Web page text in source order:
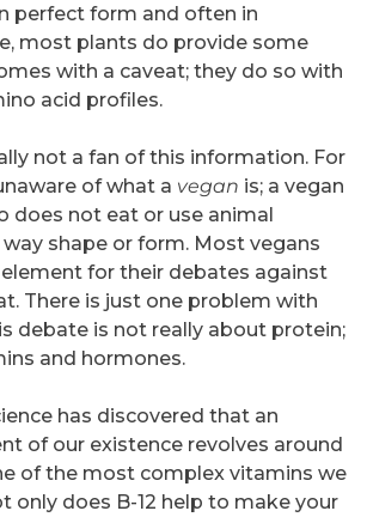
perfect form and often in
most plants do provide some
with a caveat; they do so with
acid profiles.
not a fan of this information. For
of what a vegan is; a vegan
does not eat or use animal
shape or form. Most vegans
element for their debates against
There is just one problem with
debate is not really about protein;
and hormones.
has discovered that an
of our existence revolves around
of the most complex vitamins we
only does B-12 help to make your